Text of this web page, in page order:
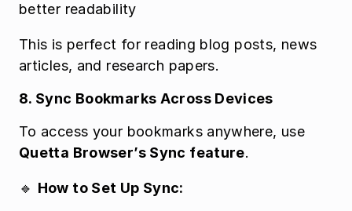
better readability
This is perfect for reading blog posts, news
articles, and research papers.
8. Sync Bookmarks Across Devices
Quetta Browser’s Sync feature.
🔹 How to Set Up Sync: